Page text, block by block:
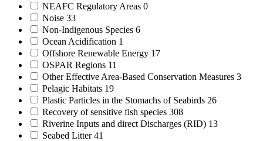
NEAFC Regulatory Areas 0
Noise 33
Non-Indigenous Species 6
Ocean Acidification 1
Offshore Renewable Energy 17
OSPAR Regions 11
Other Effective Area-Based Conservation Measures 3
Pelagic Habitats 19
Plastic Particles in the Stomachs of Seabirds 26
Recovery of sensitive fish species 308
Riverine Inputs and direct Discharges (RID) 13
Seabed Litter41